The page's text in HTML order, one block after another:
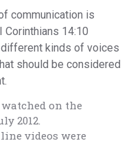
communication is
Corinthians 14:10
kinds of voices
should be considered
on the
2012.
videos were